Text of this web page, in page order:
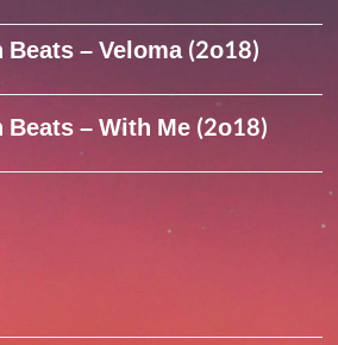
– Veloma (2o18)
– With Me (2o18)